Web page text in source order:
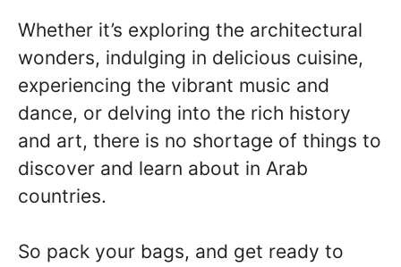
Whether it’s exploring the architectural
wonders, indulging in delicious cuisine,
experiencing the vibrant music and
dance, or delving into the rich history
and art, there is no shortage of things to
discover and learn about in Arab
countries.
So pack your bags, and get ready to